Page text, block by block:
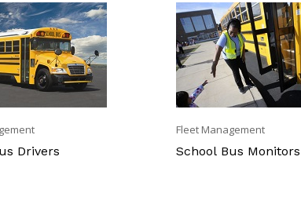
Drivers
Fleet Management
School Bus Monitors